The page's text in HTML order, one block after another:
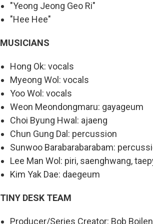
"Yeong Jeong Geo Ri"
"Hee Hee"
MUSICIANS
Hong Ok: vocals
Myeong Wol: vocals
Yoo Wol: vocals
Weon Meondongmaru: gayageum
Choi Byung Hwal: ajaeng
Chun Gung Dal: percussion
Sunwoo Barabarabarabam:
Lee Man Wol: piri, saenghwang,
Kim Yak Dae: daegeum
TINY DESK TEAM
Producer/Series Creator: Bob Boilen